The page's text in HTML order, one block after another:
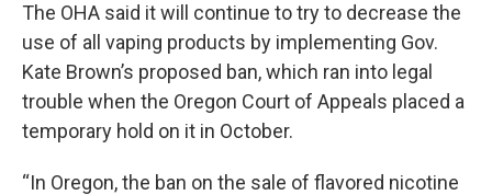
The OHA said it will continue to try to decrease the
use of all vaping products by implementing Gov.
Kate Brown’s proposed ban, which ran into legal
trouble when the Oregon Court of Appeals placed a
temporary hold on it in October.
“In Oregon, the ban on the sale of flavored nicotine